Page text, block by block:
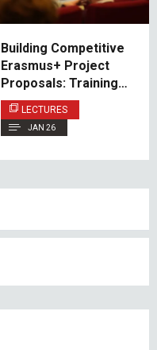
Building Competitive
Erasmus+ Project
Proposals: Training
Session Held at IUS
LECTURES
JAN 26